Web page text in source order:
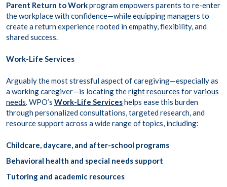
Parent Return to Workprogram empowers parents to re-enter
the workplace with confidence—while equipping managers to
create a return experience rooted in empathy, flexibility, and
shared success.
Work-Life Services
Arguably the most stressful aspect of caregiving—especially as
a working caregiver—is locating theright resources forvarious
needs. WPO’s Work-Life Serviceshelps ease this burden
through personalized consultations, targeted research, and
resource support across a wide range of topics, including:
Childcare, daycare, and after-school programs
Behavioral health and special needs support
Tutoring and academic resources